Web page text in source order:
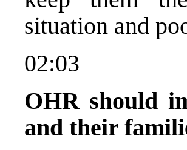
situation and
02:03
OHR should
and their